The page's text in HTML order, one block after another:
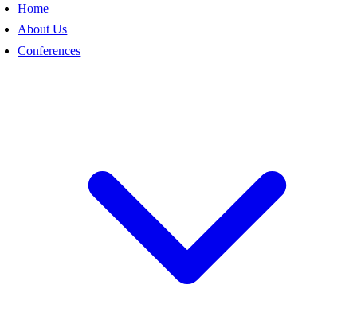
Home
About Us
Conferences